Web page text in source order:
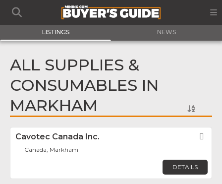
LISTINGS NEWS
ALL SUPPLIES &
CONSUMABLES IN
MARKHAM
Cavotec Canada Inc.
Canada, Markham
DETAILS